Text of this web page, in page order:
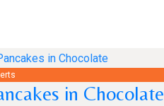
in Chocolate